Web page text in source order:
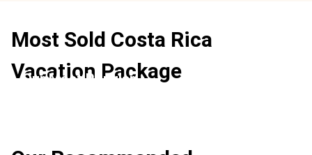
Most Sold Costa Rica
Vacation Package
Our Most Popular